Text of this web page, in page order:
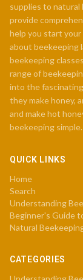
supplies to
provide
help you start your
about beekeeping
beekeeping
range of
into the
they make honey,
and make hot
beekeeping simple.
QUICK LINKS
Home
Search
Understanding
Beginner's Guide
Natural
CATEGORIES